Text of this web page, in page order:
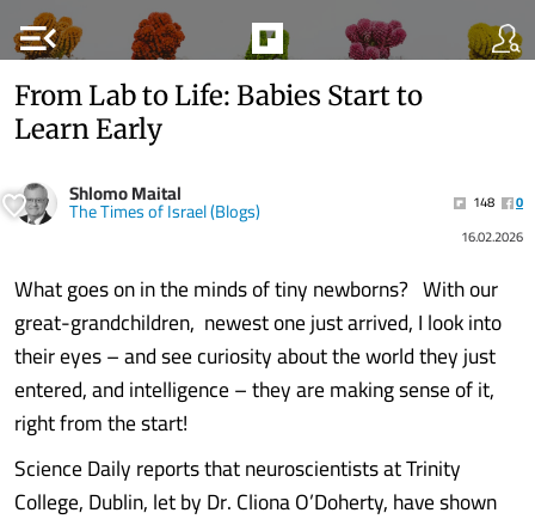
menu_open
From Lab to Life: Babies Start to
Learn Early
Shlomo Maital
The Times of Israel (Blogs) 148
0
16.02.2026
What goes on in the minds of tiny newborns? With our
great-grandchildren, newest one just arrived, I look into
their eyes – and see curiosity about the world they just
entered, and intelligence – they are making sense of it,
right from the start!
Science Daily reports that neuroscientists at Trinity
College, Dublin, let by Dr. Cliona O’Doherty, have shown